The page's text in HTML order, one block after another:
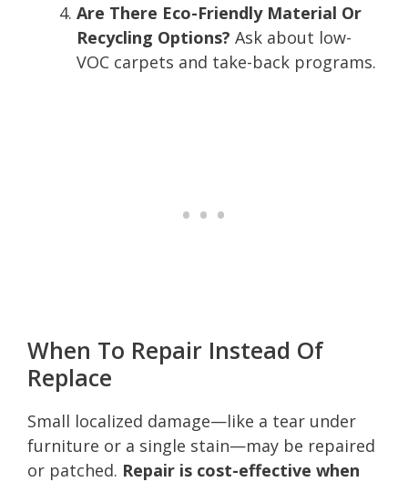
Are There Eco-Friendly Material Or
Recycling Options? Ask about low-
VOC carpets and take-back programs.
When To Repair Instead Of
Replace
Small localized damage—like a tear under
furniture or a single stain—may be repaired
or patched. Repair is cost-effective when